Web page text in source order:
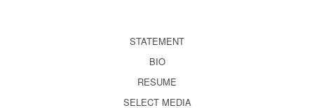
STATEMENT
BIO
RESUME
SELECT MEDIA